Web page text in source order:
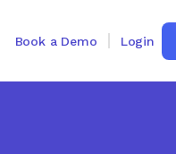
Book a Demo Login